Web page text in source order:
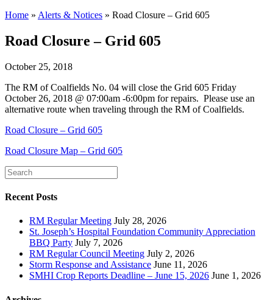
Home » Alerts & Notices » Road Closure – Grid 605
Road Closure – Grid 605
October 25, 2018
The RM of Coalfields No. 04 will close the Grid 605 Friday
October 26, 2018 @ 07:00am -6:00pm for repairs. Please use an
alternative route when traveling through the RM of Coalfields.
Road Closure – Grid 605
Road Closure Map – Grid 605
Recent Posts
RM Regular Meeting July 28, 2026
St. Joseph’s Hospital Foundation Community Appreciation
BBQ Party July 7, 2026
RM Regular Council Meeting July 2, 2026
Storm Response and Assistance June 11, 2026
SMHI Crop Reports Deadline – June 15, 2026 June 1, 2026